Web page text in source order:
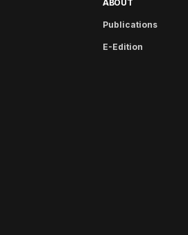
ABOUT
Publications
E-Edition